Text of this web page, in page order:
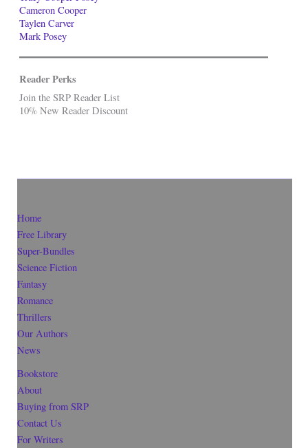
Cameron Cooper
Taylen Carver
Mark Posey
Reader Perks
Join the SRP Reader List
10% New Reader Discount
Home
Free Library
Super-Bundles
Science Fiction
Fantasy
Romance
Thrillers
Our Authors
News
Bookstore
About
Buying from SRP
Contact Us
For Writers